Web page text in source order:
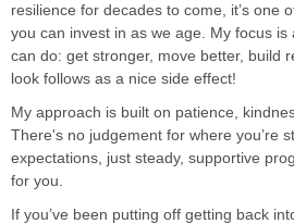
resilience for decades to come, it’s one
you can invest in as we age. My focus
can do: get stronger, move better, build
look follows as a nice side effect!
My approach is built on patience,
There's no judgement for where you’re
expectations, just steady, supportive
for you.
If you’ve been putting off getting back